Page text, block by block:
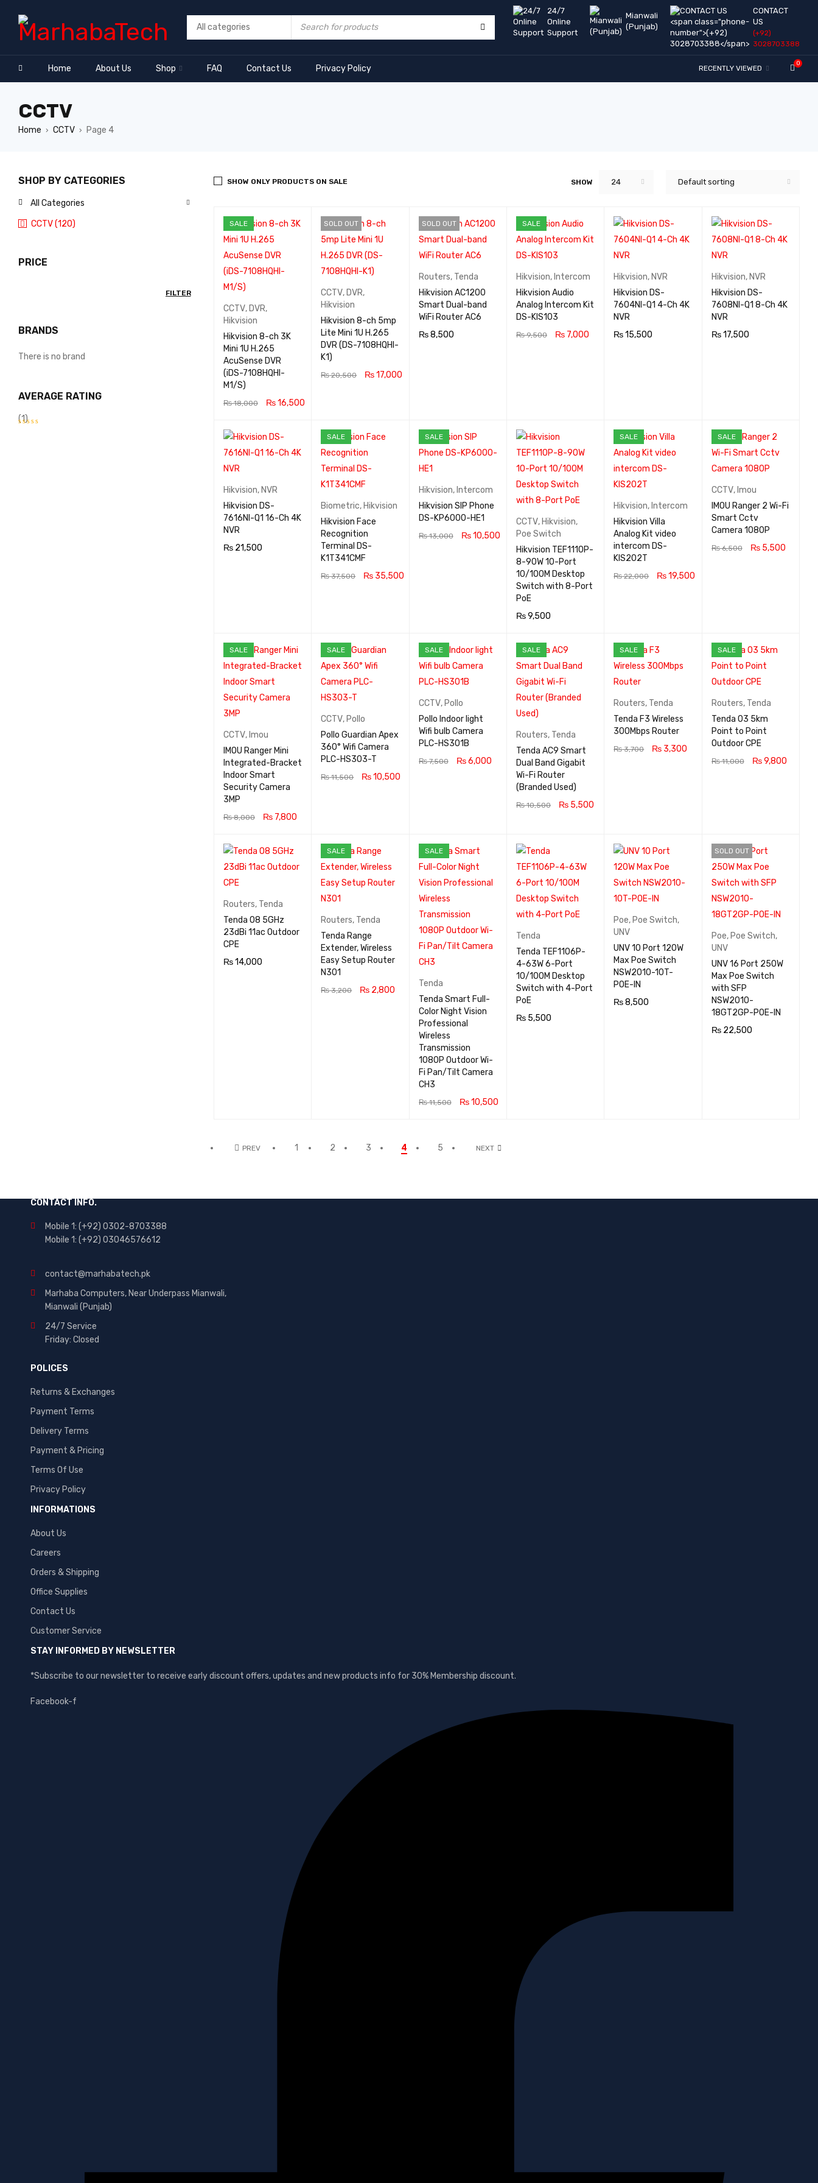
24/7
Online
Support
Mianwali
(Punjab)
CONTACT
US
(+92)
3028703388
Home About Us Shop FAQ Contact Us Privacy Policy 0
RECENTLY VIEWED
CCTV
Home › CCTV › Page 4
SHOP BY CATEGORIES
All Categories
CCTV (120)
PRICE
FILTER
BRANDS
There is no brand
AVERAGE RATING
(1)
Default sorting
SHOW 24
SHOW ONLY PRODUCTS ON SALE
SALE
CCTV, DVR,
Hikvision
Hikvision 8-ch 3K
Mini 1U H.265
AcuSense DVR
(iDS-7108HQHI-
M1/S)
₨18,000 ₨16,500
RT VIEW
SOLD OUT
CCTV, DVR,
Hikvision
Hikvision 8-ch 5mp
Lite Mini 1U H.265
DVR (DS-7108HQHI-
K1)
₨20,500 ₨17,000
SOLD OUT
Routers, Tenda
Hikvision AC1200
Smart Dual-band
WiFi Router AC6
₨8,500
SALE
Hikvision, Intercom
Hikvision Audio
Analog Intercom Kit
DS-KIS103
₨9,500 ₨7,000
Hikvision, NVR
Hikvision DS-
7604NI-Q1 4-Ch 4K
NVR
₨15,500
Hikvision, NVR
Hikvision DS-
7608NI-Q1 8-Ch 4K
NVR
₨17,500
Hikvision, NVR
Hikvision DS-
7616NI-Q1 16-Ch 4K
NVR
₨ 21,500
SALE
Biometric, Hikvision
Hikvision Face
Recognition
Terminal DS-
K1T341CMF
₨37,500 ₨ 35,500
SALE
Hikvision, Intercom
Hikvision SIP Phone
DS-KP6000-HE1
₨13,000 ₨10,500
CCTV, Hikvision,
Poe Switch
Hikvision TEF1110P-
8-90W 10-Port
10/100M Desktop
Switch with 8-Port
PoE
₨9,500
RT VIEW
SALE
Hikvision, Intercom
Hikvision Villa
Analog Kit video
intercom DS-
KIS202T
₨22,000 ₨19,500
SALE
CCTV, Imou
IMOU Ranger 2 Wi-Fi
Smart Cctv
Camera 1080P
₨6,500 ₨5,500
SALE
CCTV, Imou
IMOU Ranger Mini
Integrated-Bracket
Indoor Smart
Security Camera
3MP
₨8,000 ₨ 7,800
RT VIEW
SALE
CCTV, Pollo
Pollo Guardian Apex
360° Wifi Camera
PLC-HS303-T
₨11,500 ₨10,500
SALE
CCTV, Pollo
Pollo Indoor light
Wifi bulb Camera
PLC-HS301B
₨7,500 ₨6,000
SALE
Routers, Tenda
Tenda AC9 Smart
Dual Band Gigabit
Wi-Fi Router
(Branded Used)
₨10,500 ₨5,500
SALE
Routers, Tenda
Tenda F3 Wireless
300Mbps Router
₨3,700 ₨ 3,300
SALE
Routers, Tenda
Tenda O3 5km
Point to Point
Outdoor CPE
₨11,000 ₨9,800
Routers, Tenda
Tenda O8 5GHz
23dBi 11ac Outdoor
CPE
₨14,000
SALE
Routers, Tenda
Tenda Range
Extender, Wireless
Easy Setup Router
N301
₨3,200 ₨ 2,800
SALE
Tenda
Tenda Smart Full-
Color Night Vision
Professional
Wireless
Transmission
1080P Outdoor Wi-
Fi Pan/Tilt Camera
CH3
₨11,500 ₨10,500
Tenda
Tenda TEF1106P-
4-63W 6-Port
10/100M Desktop
Switch with 4-Port
PoE
₨5,500
Poe, Poe Switch,
UNV
UNV 10 Port 120W
Max Poe Switch
NSW2010-10T-
POE-IN
₨8,500
SOLD OUT
Poe, Poe Switch,
UNV
UNV 16 Port 250W
Max Poe Switch
with SFP
NSW2010-
18GT2GP-POE-IN
₨22,500
PREV 1 2 3 4 5 NEXT
CONTACT INFO.
Mobile 1: (+92) 0302-8703388
Mobile 1: (+92) 03046576612
contact@marhabatech.pk
Marhaba Computers, Near Underpass Mianwali,
Mianwali (Punjab)
24/7 Service
Friday: Closed
POLICES
Returns & Exchanges
Payment Terms
Delivery Terms
Payment & Pricing
Terms Of Use
Privacy Policy
INFORMATIONS
About Us
Careers
Orders & Shipping
Office Supplies
Contact Us
Customer Service
STAY INFORMED BY NEWSLETTER
*Subscribe to our newsletter to receive early discount offers, updates and new products info for 30% Membership discount.
Facebook-f